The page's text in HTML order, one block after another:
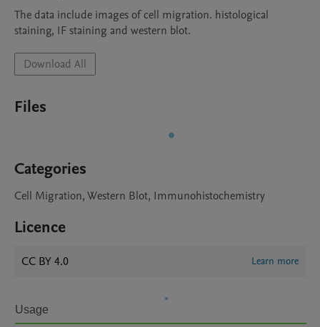
The data include images of cell migration. histological
staining, IF staining and western blot.
Download All
Files
Categories
Cell Migration, Western Blot, Immunohistochemistry
Licence
CC BY 4.0 Learn more
Usage